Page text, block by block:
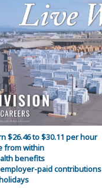
$26.46 to $30.11 per hour
from within
benefits
paid contributions